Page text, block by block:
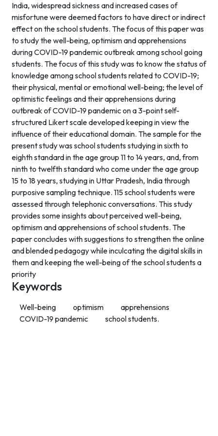
India, widespread sickness and increased cases of
misfortune were deemed factors to have direct or indirect
effect on the school students. The focus of this paper was
to study the well-being, optimism and apprehensions
during COVID-19 pandemic outbreak among school going
students. The focus of this study was to know the status of
knowledge among school students related to COVID-19;
their physical, mental or emotional well-being; the level of
optimistic feelings and their apprehensions during
outbreak of COVID-19 pandemic on a 3-point self-
structured Likert scale developed keeping in view the
influence of their educational domain. The sample for the
present study was school students studying in sixth to
eighth standard in the age group 11 to 14 years, and, from
ninth to twelfth standard who come under the age group
15 to 18 years, studying in Uttar Pradesh, India through
purposive sampling technique. 115 school students were
assessed through telephonic conversations. This study
provides some insights about perceived well-being,
optimism and apprehensions of school students. The
paper concludes with suggestions to strengthen the online
and blended pedagogy while inculcating the digital skills in
them and keeping the well-being of the school students a
priority
Keywords
Well-being optimism
apprehensions
COVID-19 pandemic
school students.